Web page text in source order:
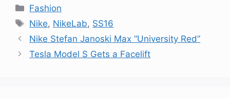
Categories
Fashion
Tags
Nike, NikeLab, SS16
Nike Stefan Janoski Max “University Red”
Tesla Model S Gets a Facelift